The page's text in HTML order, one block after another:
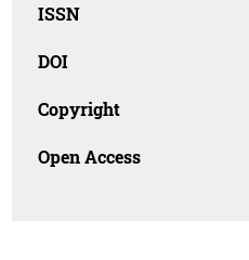
ISSN
DOI
Copyright
Open Access